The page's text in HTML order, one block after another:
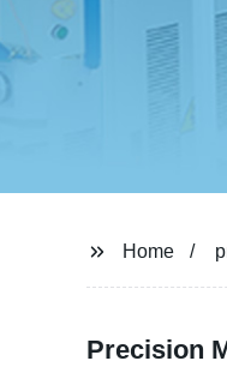
Home
Precision